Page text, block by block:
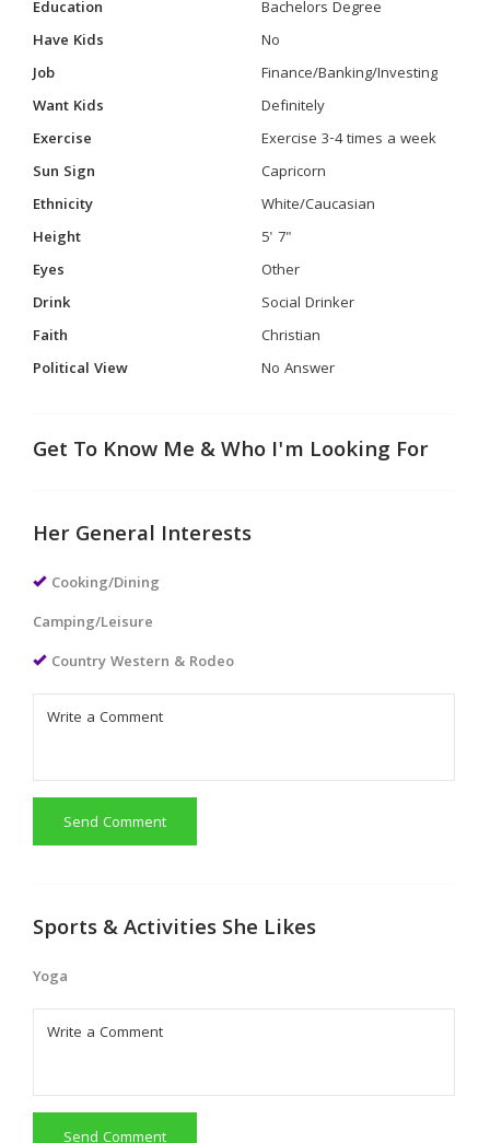
Education
Bachelors Degree
Have Kids
No
Job
Finance/Banking/Investing
Want Kids
Definitely
Exercise
Exercise 3-4 times a week
Sun Sign
Capricorn
Ethnicity
White/Caucasian
Height
5' 7"
Eyes
Other
Drink
Social Drinker
Faith
Christian
Political View
No Answer
Get To Know Me & Who I'm Looking For
Her General Interests
Cooking/Dining
Camping/Leisure
Country Western & Rodeo
Send Comment
Sports & Activities She Likes
Yoga